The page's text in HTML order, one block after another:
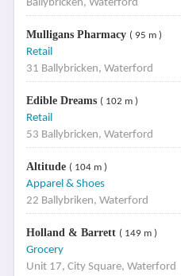
Ballybricken, Waterford
Mulligans Pharmacy ( 95 m )
Retail
31 Ballybricken, Waterford
Edible Dreams ( 102 m )
Retail
53 Ballybricken, Waterford
Altitude ( 104 m )
Apparel & Shoes
22 Ballybriken, Waterford
Holland & Barrett ( 149 m )
Grocery
Unit 17, City Square, Waterford